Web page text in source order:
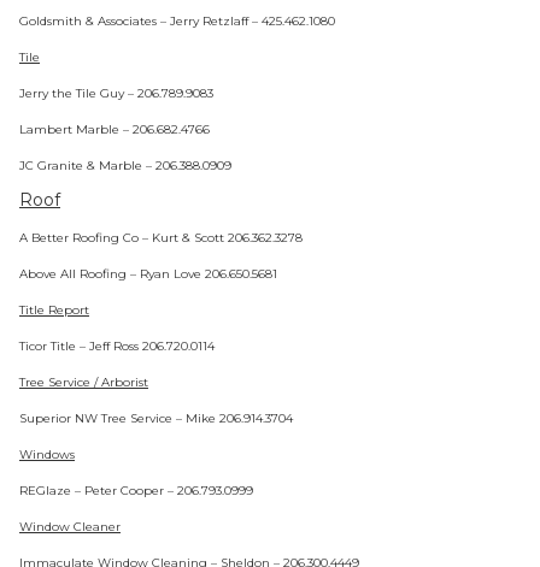
Goldsmith & Associates – Jerry Retzlaff – 425.462.1080
Tile
Jerry the Tile Guy – 206.789.9083
Lambert Marble – 206.682.4766
JC Granite & Marble – 206.388.0909
Roof
A Better Roofing Co – Kurt & Scott 206.362.3278
Above All Roofing – Ryan Love 206.650.5681
Title Report
Ticor Title – Jeff Ross 206.720.0114
Tree Service / Arborist
Superior NW Tree Service – Mike 206.914.3704
Windows
REGlaze – Peter Cooper – 206.793.0999
Window Cleaner
Immaculate Window Cleaning – Sheldon – 206.300.4449